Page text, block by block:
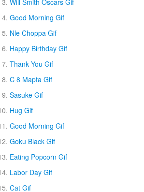
Good Morning Gif
Nle Choppa Gif
Happy Birthday Gif
Thank You Gif
C 8 Mapta Gif
Sasuke Gif
Hug Gif
Good Morning Gif
Goku Black Gif
Eating Popcorn Gif
Labor Day Gif
Cat Gif